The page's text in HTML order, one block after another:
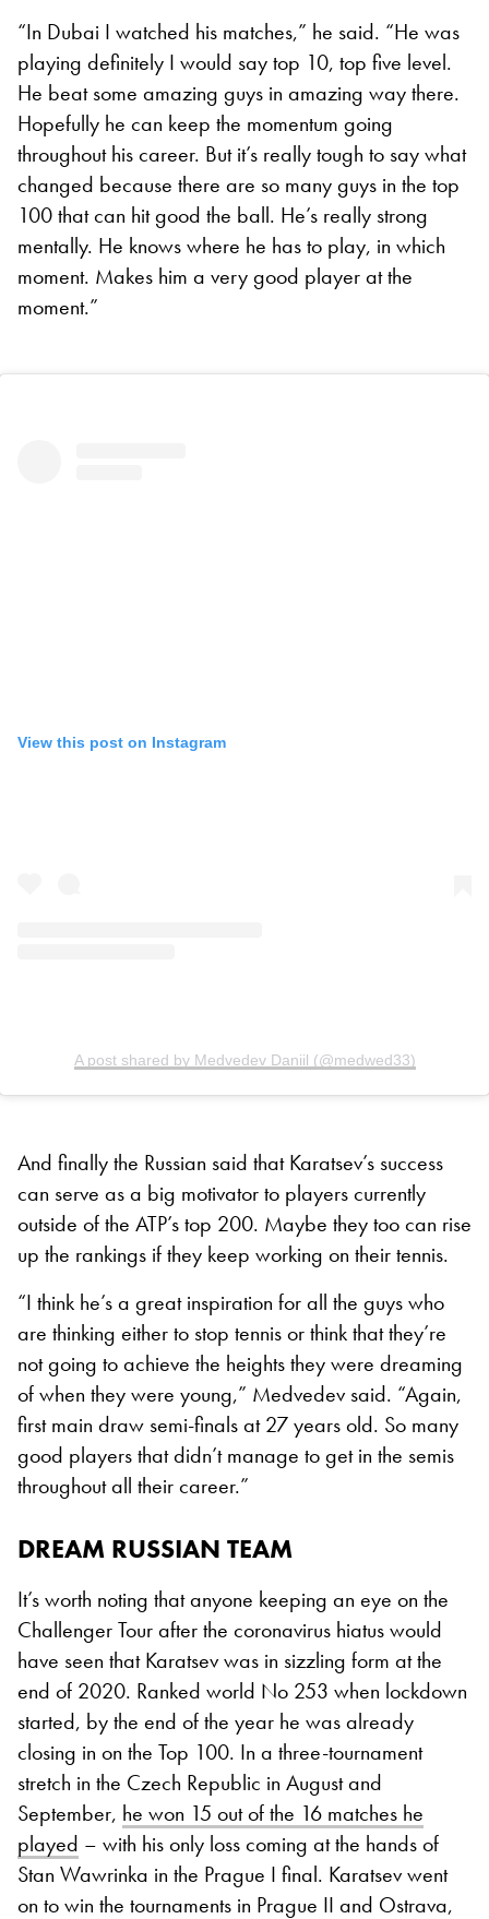
“In Dubai I watched his matches,” he said. “He was
playing definitely I would say top 10, top five level.
He beat some amazing guys in amazing way there.
Hopefully he can keep the momentum going
throughout his career. But it’s really tough to say what
changed because there are so many guys in the top
100 that can hit good the ball. He’s really strong
mentally. He knows where he has to play, in which
moment. Makes him a very good player at the
moment.”
View this post on Instagram
A post shared by Medvedev Daniil (@medwed33)
And finally the Russian said that Karatsev’s success
can serve as a big motivator to players currently
outside of the ATP’s top 200. Maybe they too can rise
up the rankings if they keep working on their tennis.
“I think he’s a great inspiration for all the guys who
are thinking either to stop tennis or think that they’re
not going to achieve the heights they were dreaming
of when they were young,” Medvedev said. “Again,
first main draw semi-finals at 27 years old. So many
good players that didn’t manage to get in the semis
throughout all their career.”
DREAM RUSSIAN TEAM
It’s worth noting that anyone keeping an eye on the
Challenger Tour after the coronavirus hiatus would
have seen that Karatsev was in sizzling form at the
end of 2020. Ranked world No 253 when lockdown
started, by the end of the year he was already
closing in on the Top 100. In a three-tournament
stretch in the Czech Republic in August and
September, he won 15 out of the 16 matches he
played – with his only loss coming at the hands of
Stan Wawrinka in the Prague I final. Karatsev went
on to win the tournaments in Prague II and Ostrava,